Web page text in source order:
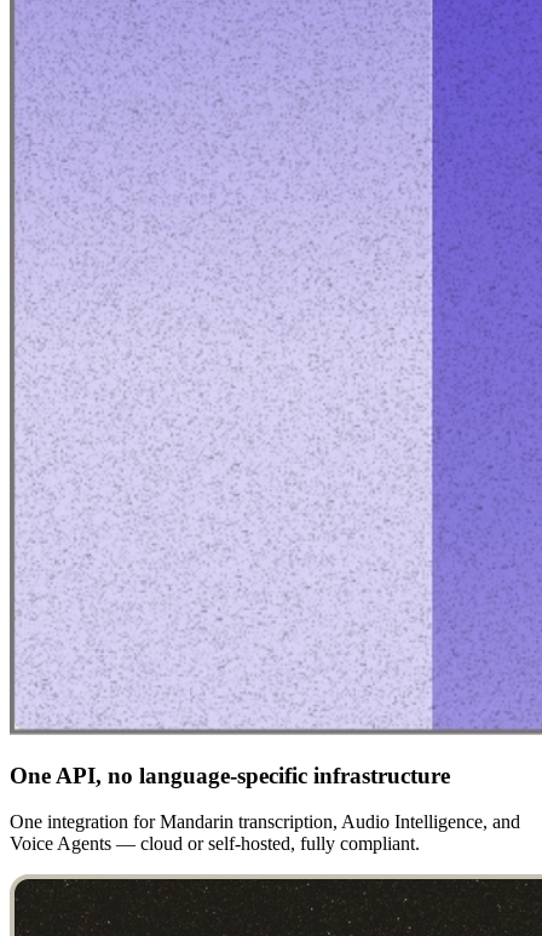
One API, no language-specific infrastructure
One integration for Mandarin transcription, Audio Intelligence, and
Voice Agents — cloud or self-hosted, fully compliant.